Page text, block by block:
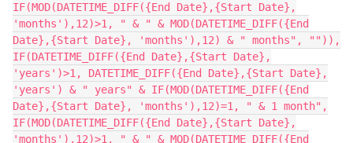
IF(MOD(DATETIME_DIFF({End Date},{Start Date},
'months'),12)>1, " & " & MOD(DATETIME_DIFF({End
Date},{Start Date}, 'months'),12) & " months", "")),
IF(DATETIME_DIFF({End Date},{Start Date},
'years')>1, DATETIME_DIFF({End Date},{Start Date},
'years') & " years" & IF(MOD(DATETIME_DIFF({End
Date},{Start Date}, 'months'),12)=1, " & 1 month",
IF(MOD(DATETIME_DIFF({End Date},{Start Date},
'months'),12)>1, " & " & MOD(DATETIME_DIFF({End